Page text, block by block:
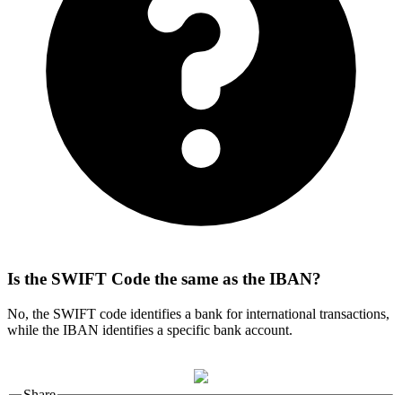
Is the SWIFT Code the same as the IBAN?
No, the SWIFT code identifies a bank for international transactions,
while the IBAN identifies a specific bank account.